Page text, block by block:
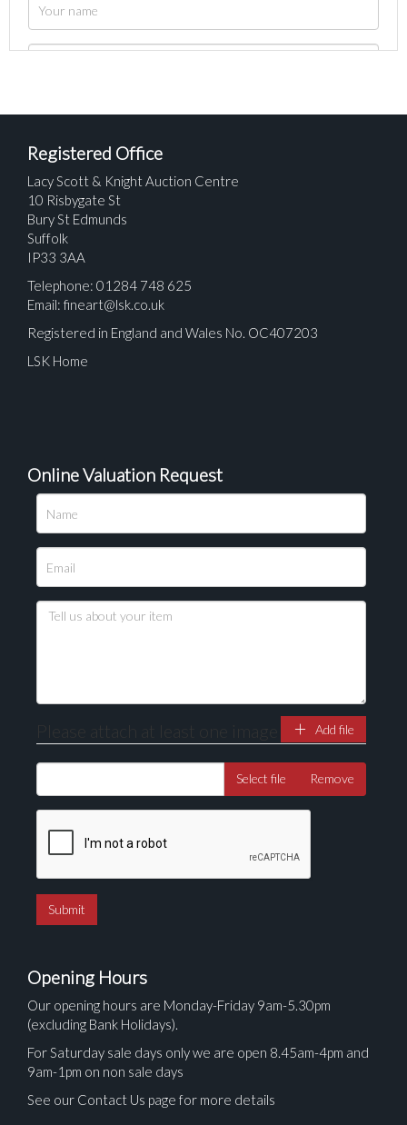
Please upload at least 1 image
Drag and drop .jpg images here to upload, or click
Registered Office
Lacy Scott & Knight Auction Centre
10 Risbygate St
Bury St Edmunds
Suffolk
IP33 3AA
Telephone: 01284 748 625
Email: fineart@lsk.co.uk
Registered in England and Wales No. OC407203
LSK Home
Online Valuation Request
Please attach at least one image Add file
Select file Remove
Opening Hours
Our opening hours are Monday-Friday 9am-5.30pm
(excluding Bank Holidays).
For Saturday sale days only we are open 8.45am-4pm and
9am-1pm on non sale days
See our Contact Us page for more details